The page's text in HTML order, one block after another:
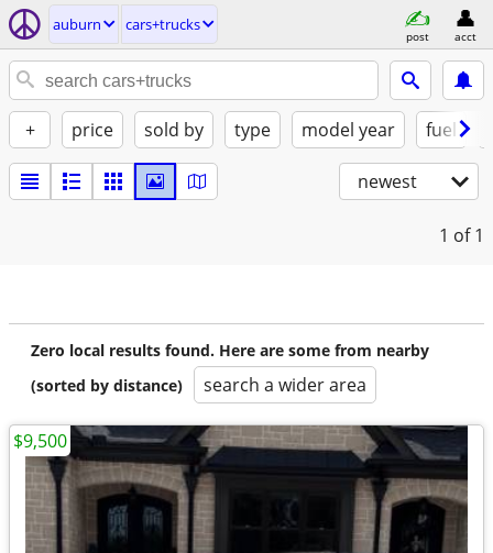
auburn cars+trucks
post acct
+ price sold by type model year fuel
newest
1 of 1
Zero local results found. Here are some from nearby
(sorted by distance)
search a wider area
$9,500